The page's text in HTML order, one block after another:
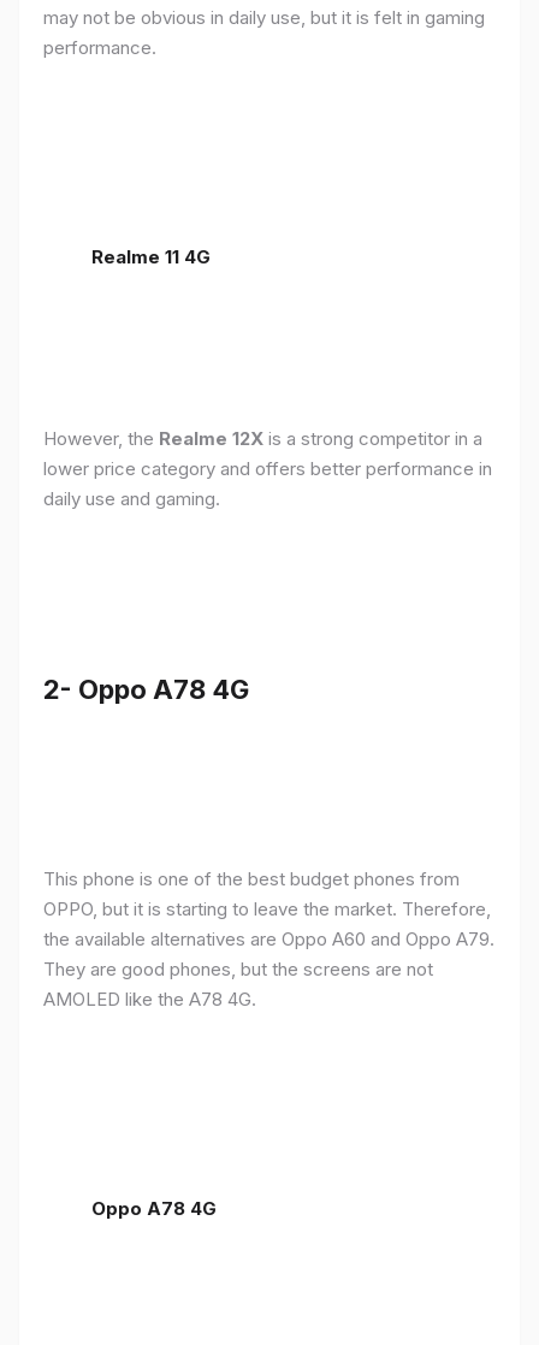
may not be obvious in daily use, but it is felt in gaming
performance.
Realme 11 4G
However, the Realme 12X is a strong competitor in a
lower price category and offers better performance in
daily use and gaming.
2- Oppo A78 4G
This phone is one of the best budget phones from
OPPO, but it is starting to leave the market. Therefore,
the available alternatives are Oppo A60 and Oppo A79.
They are good phones, but the screens are not
AMOLED like the A78 4G.
Oppo A78 4G